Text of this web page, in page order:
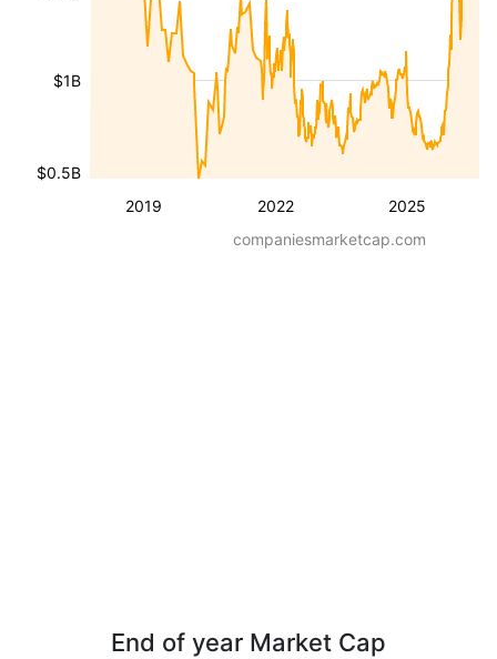
2019 2022 2025
$0.5B
$1B
companiesmarketcap.com
End of year Market Cap